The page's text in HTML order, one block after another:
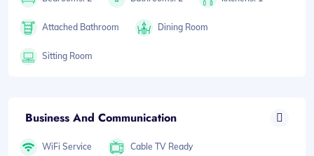
Attached Bathroom Dining Room
Sitting Room
Business And Communication
WiFi Service Cable TV Ready